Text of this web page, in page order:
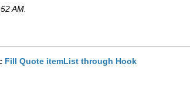
AM
Fill Quote itemList through Hook